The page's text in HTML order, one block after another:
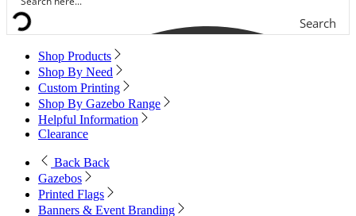
Search
Shop Products
Shop By Need
Custom Printing
Shop By Gazebo Range
Helpful Information
Clearance
Back Back
Gazebos
Printed Flags
Banners & Event Branding